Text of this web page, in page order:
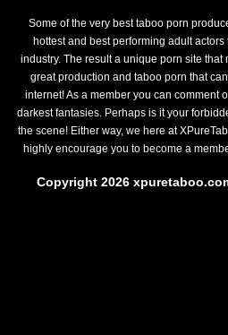
Some of the very best taboo porn
hottest and best performing adult
industry. The result a unique porn site
great production and taboo porn that
internet! As a member you can comment
darkest fantasies. Perhaps is it your
the scene! Either way, we here at
highly encourage you to become a
Copyright 2026